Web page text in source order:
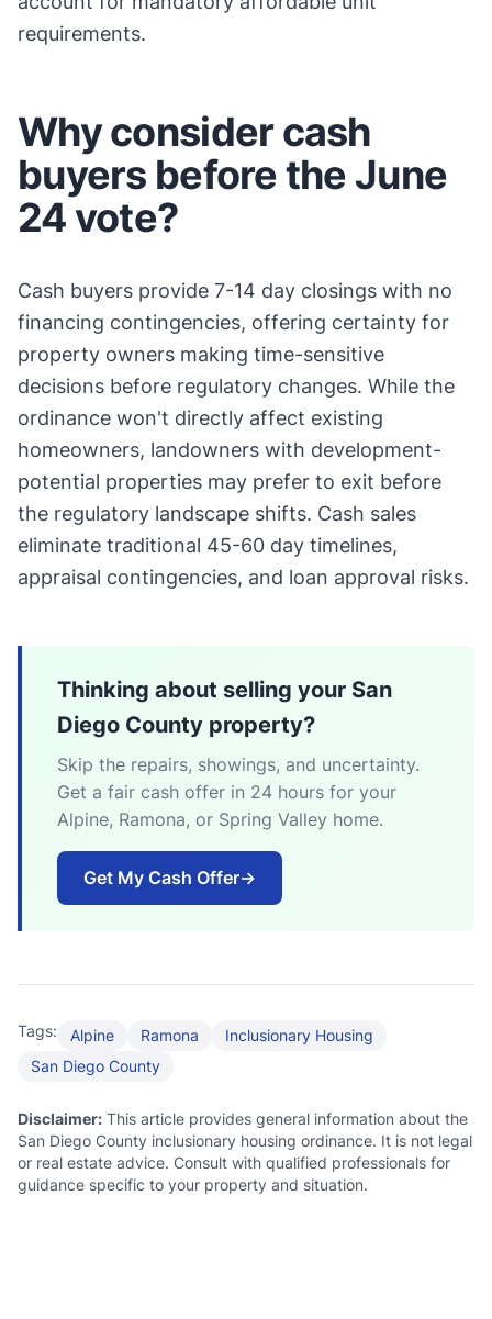
requirements.
Why consider cash
buyers before the June
24 vote?
Cash buyers provide 7-14 day closings with no
financing contingencies, offering certainty for
property owners making time-sensitive
decisions before regulatory changes. While the
ordinance won't directly affect existing
homeowners, landowners with development-
potential properties may prefer to exit before
the regulatory landscape shifts. Cash sales
eliminate traditional 45-60 day timelines,
appraisal contingencies, and loan approval risks.
Thinking about selling your San
Diego County property?
Skip the repairs, showings, and uncertainty.
Get a fair cash offer in 24 hours for your
Alpine, Ramona, or Spring Valley home.
Get My Cash Offer→
Tags: Alpine Ramona
Inclusionary Housing
San Diego County
Disclaimer: This article provides general information about the
San Diego County inclusionary housing ordinance. It is not legal
or real estate advice. Consult with qualified professionals for
guidance specific to your property and situation.